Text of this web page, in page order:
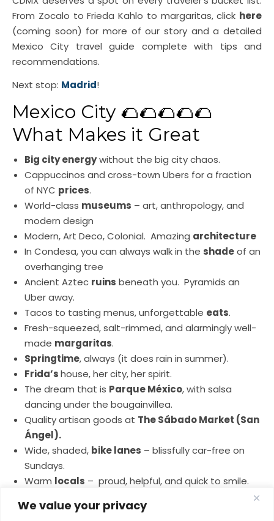
We value your privacy
From Zocalo to Frieda Kahlo to margaritas, click here
(coming soon) for more of our story and a detailed
Mexico City travel guide complete with tips and
recommendations.
Next stop: Madrid!
Mexico City 🌮🌮🌮🌮🌮
What Makes it Great
Big city energywithout the big city chaos.
Cappuccinos and cross-town Ubers for a fraction
of NYC prices.
World-class museums – art, anthropology, and
modern design
Modern, Art Deco, Colonial. Amazing architecture
In Condesa, you can always walk in the shadeof an
overhanging tree
Ancient Aztec ruins beneath you. Pyramids an
Uber away.
Tacos to tasting menus, unforgettable eats.
Fresh-squeezed, salt-rimmed, and alarmingly well-
made margaritas.
Springtime, always (it does rain in summer).
Frida’shouse, her city, her spirit.
The dream that is Parque México, with salsa
dancing under the bougainvillea.
Quality artisan goods at The Sábado Market (San
Ángel).
Wide, shaded, bike lanes – blissfully car-free on
Sundays.
Warm locals – proud, helpful, and quick to smile.
light—it’s all more vivid here.